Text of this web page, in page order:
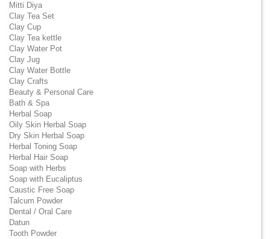
Mitti Diya
Clay Tea Set
Clay Cup
Clay Tea kettle
Clay Water Pot
Clay Jug
Clay Water Bottle
Clay Crafts
Beauty & Personal Care
Bath & Spa
Herbal Soap
Oily Skin Herbal Soap
Dry Skin Herbal Soap
Herbal Toning Soap
Herbal Hair Soap
Soap with Herbs
Soap with Eucaliptus
Caustic Free Soap
Talcum Powder
Dental / Oral Care
Datun
Tooth Powder